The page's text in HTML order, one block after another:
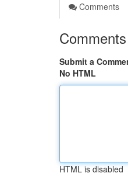
Comments
Comments
Submit a
No HTML
HTML is disabled